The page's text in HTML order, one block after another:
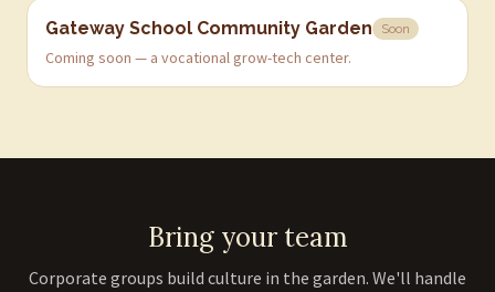
Gateway School Community Garden Soon
Coming soon — a vocational grow-tech center.
Bring your team
Corporate groups build culture in the garden. We'll handle